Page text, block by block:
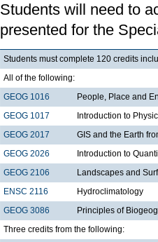
Students will need to
presented for the
Students must complete 120 credits
All of the following:
GEOG 1016
People, Place and
GEOG 1017
Introduction to
GEOG 2017
GIS and the Earth
GEOG 2026
Introduction to
GEOG 2106
Landscapes and
ENSC 2116
Hydroclimatology
GEOG 3086
Principles of
Three credits from the following: